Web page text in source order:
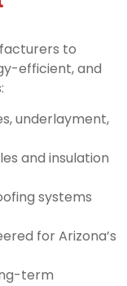
to
efficient, and
underlayment,
and insulation
systems
for Arizona’s
term